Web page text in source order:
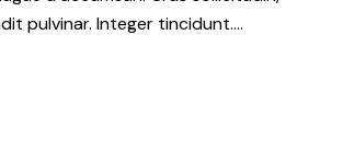
pulvinar. Integer tincidunt.…